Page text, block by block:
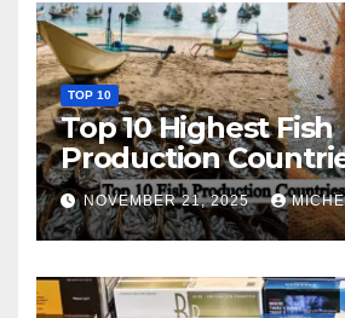
TOP 10
Top 10 Highest Fish
Production
World
NOVEMBER 21, 2025